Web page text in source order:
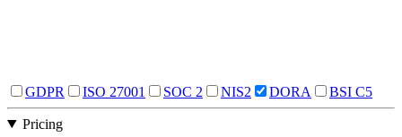
GDPR ISO 27001 SOC 2 NIS2 DORA BSI C5
Pricing